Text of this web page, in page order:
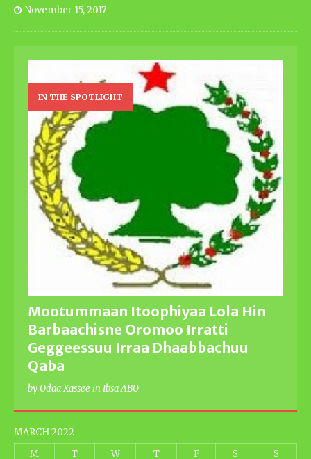
November 15, 2017
IN THE SPOTLIGHT
Mootummaan Itoophiyaa Lola Hin
Barbaachisne Oromoo Irratti
Geggeessuu Irraa Dhaabbachuu
Qaba
by Odaa Xassee in Ibsa ABO
MARCH 2022
M
T W T F S S